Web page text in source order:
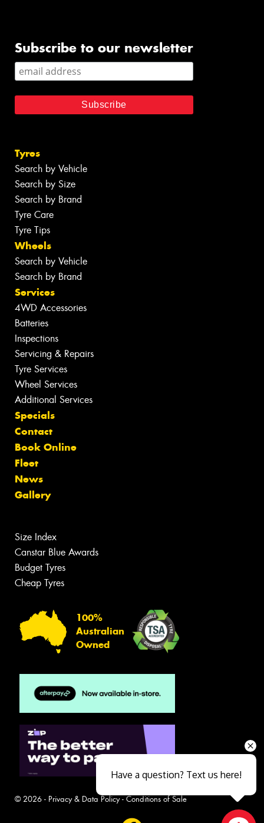
Subscribe to our newsletter
Tyres
Search by Vehicle
Search by Size
Search by Brand
Tyre Care
Tyre Tips
Wheels
Search by Vehicle
Search by Brand
Services
4WD Accessories
Batteries
Inspections
Servicing & Repairs
Tyre Services
Wheel Services
Additional Services
Specials
Contact
Book Online
Fleet
News
Gallery
Size Index
Canstar Blue Awards
Budget Tyres
Cheap Tyres
100%
Australian
Owned
© 2026 - Privacy & Data Policy- Conditions of Sale
Have a question? Text us here!